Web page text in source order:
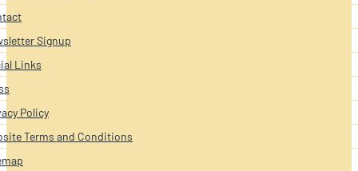
Signup
Links
Policy
Terms and Conditions